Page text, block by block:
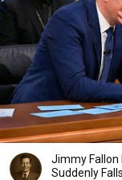
Jimmy Fallon
Suddenly